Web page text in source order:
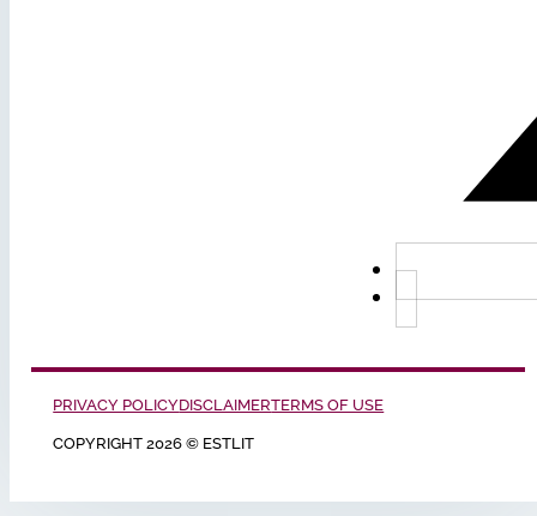
PRIVACY POLICYDISCLAIMERTERMS OF USE
COPYRIGHT 2026 © ESTLIT